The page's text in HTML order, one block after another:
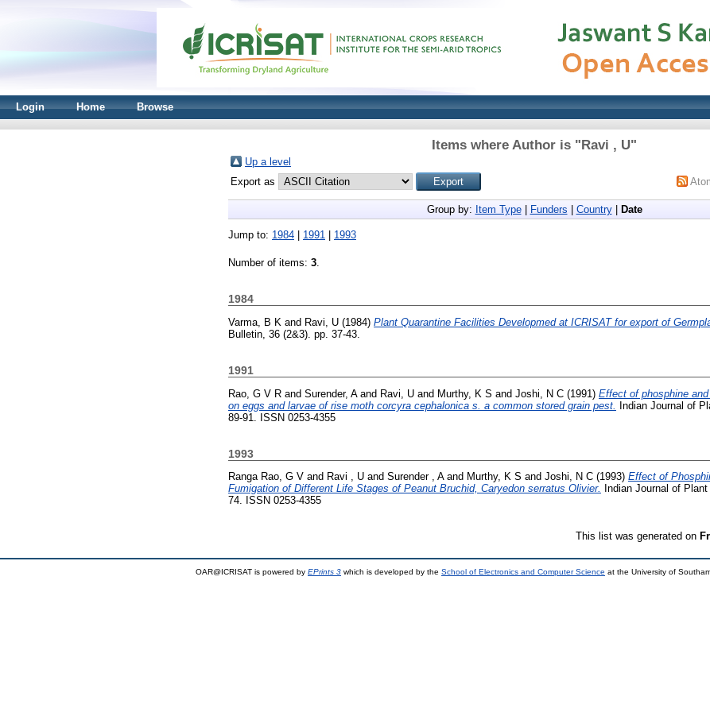
Login Home Browse
Items where Author is "Ravi , U"
Up a level
Export as
Group by: Item Type| Funders Country| Date
Jump to: 1984 1991 1993
Number of items: 3.
1984
Varma, B K and Ravi, U (1984) Plant Quarantine Facilities Developmed at ICRISAT for export of
Bulletin, 36 (2&3). pp. 37-43.
1991
Rao, G V R and Surender, Aand Ravi, U and Murthy, K S and Joshi, N C (1991) Effect of phosphine
on eggs and larvae of rise moth corcyra cephalonica s. a common stored grain pest. Indian Journal of
89-91. ISSN 0253-4355
1993
Ranga Rao, G V and Ravi , U and Surender , Aand Murthy, K S and Joshi, N C (1993) Effect of
Fumigation of Different Life Stages of Peanut Bruchid, Caryedon serratus Olivier.
Indian Journal of
74. ISSN 0253-4355
This list was generated on
OAR@ICRISAT is powered by EPrints 3 which is developed by the School of Electronics and Computer Science at the University of